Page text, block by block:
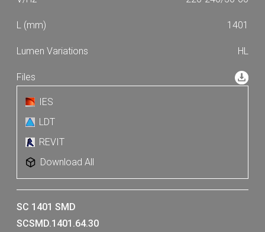
1401
HL
IES
LDT
REVIT
Download All
SC 1401 SMD
SCSMD.1401.64.30